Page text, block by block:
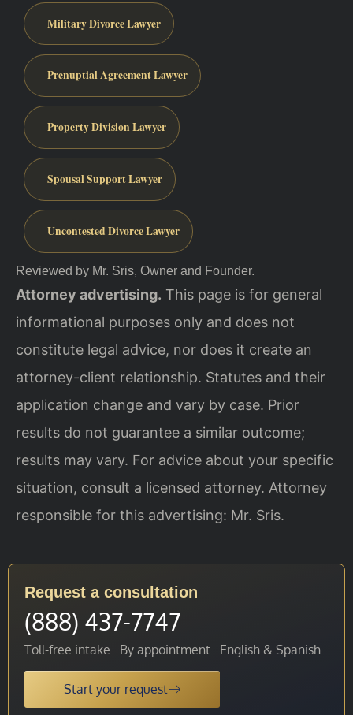
Military Divorce Lawyer
Prenuptial Agreement Lawyer
Property Division Lawyer
Spousal Support Lawyer
Uncontested Divorce Lawyer
Reviewed by Mr. Sris, Owner and Founder.
Attorney advertising. This page is for general
informational purposes only and does not
constitute legal advice, nor does it create an
attorney-client relationship. Statutes and their
application change and vary by case. Prior
results do not guarantee a similar outcome;
results may vary. For advice about your specific
situation, consult a licensed attorney. Attorney
responsible for this advertising: Mr. Sris.
Request a consultation
(888) 437-7747
Toll-free intake · By appointment · English & Spanish
Start your request